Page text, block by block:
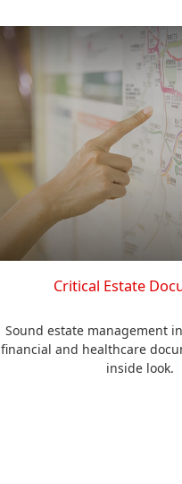
Critical Estate
Sound estate management
financial and healthcare
inside look.